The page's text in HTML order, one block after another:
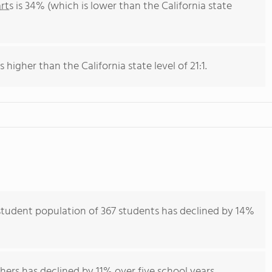
is 34% (which is lower than the California state
than the California state level of 21:1.
population of 367 students has declined by 14%